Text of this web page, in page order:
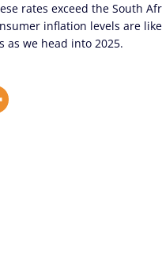
rates exceed the South
inflation levels are
we head into 2025.